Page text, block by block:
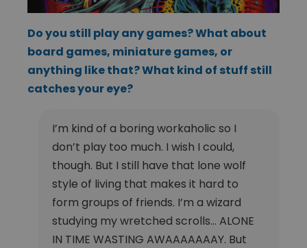
Do you still play any games? What about
board games, miniature games, or
anything like that? What kind of stuff still
catches your eye?
I’m kind of a boring workaholic so I
don’t play too much. I wish I could,
though. But I still have that lone wolf
style of living that makes it hard to
form groups of friends. I’m a wizard
studying my wretched scrolls… ALONE
IN TIME WASTING AWAAAAAAAY. But